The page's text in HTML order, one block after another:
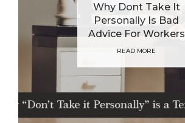
Why Dont Take It
Personally Is Bad
Advice For Workers
READ MORE